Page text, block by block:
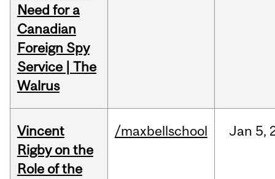
Need for a
Canadian
Foreign Spy
Service | The
Walrus
Vincent
Rigby on the
Role of the
/maxbellschool Jan 5,